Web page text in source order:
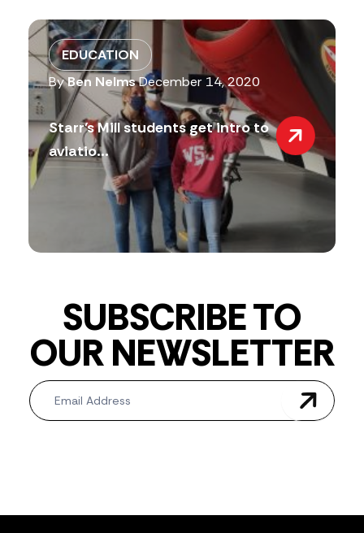
EDUCATION
ByBen NelmsDecember 14, 2020
Starr’s Mill students get intro to
aviatio...
SUBSCRIBE TO
OUR NEWSLETTER
Newsletter